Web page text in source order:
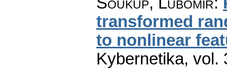
transformed
to nonlinear
Kybernetika, vol.